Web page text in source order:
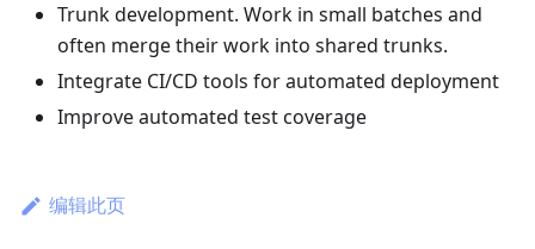
Trunk development. Work in small batches and
often merge their work into shared trunks.
Integrate CI/CD tools for automated deployment
Improve automated test coverage
编辑此页